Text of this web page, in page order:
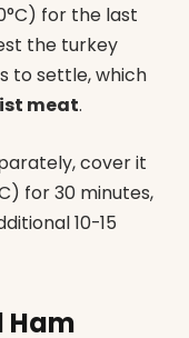
for the last
the turkey
to settle, which
meat.
cover it
for 30 minutes,
10-15
Ham